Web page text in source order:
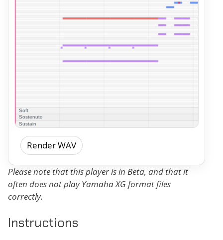
Render WAV
Please note that this player is in Beta, and that it
often does not play Yamaha XG format files
correctly.
Instructions